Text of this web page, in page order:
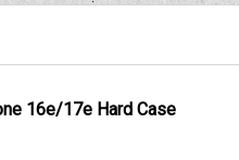
16e/17e Hard Case